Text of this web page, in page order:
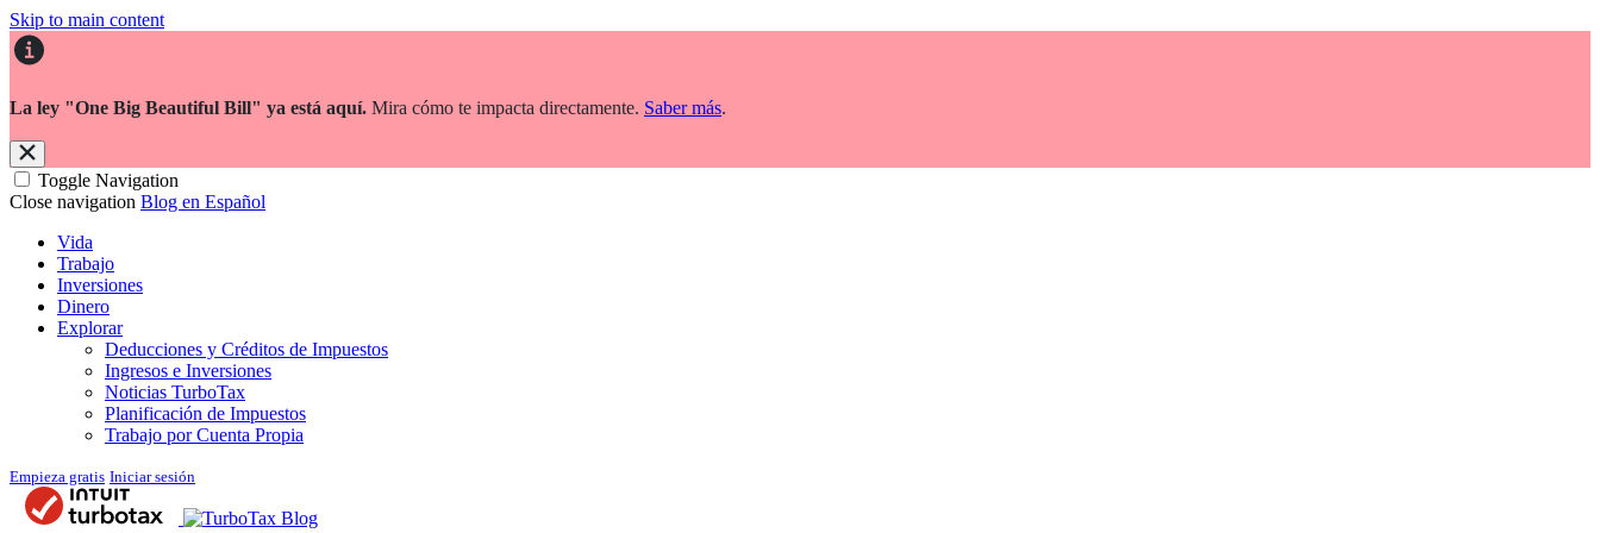
Skip to main content
La ley "One Big Beautiful Bill" ya está aquí. Mira cómo te impacta directamente. Saber más.
Toggle Navigation
Close navigation Blog en Español
Vida
Trabajo
Inversiones
Dinero
Explorar
Deducciones y Créditos de Impuestos
Ingresos e Inversiones
Noticias TurboTax
Planificación de Impuestos
Trabajo por Cuenta Propia
Empieza gratis Iniciar sesión
Blog